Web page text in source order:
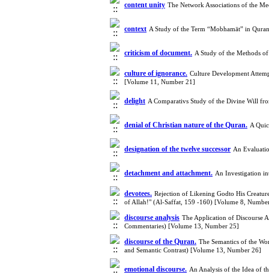
content unity The Network Associations of the
context A Study of the Term “Mobhamāt” in
criticism of document. A Study of the Methods
culture of ignorance. Culture Development
[Volume 11, Number 21]
delight A Comparativs Study of the Divine Will
denial of Christian nature of the Quran. A
designation of the twelve successor An
detachment and attachment. An Investigation
devotees. Rejection of Likening Godto His
of Allah!" (Al-Saffat, 159 -160) [Volume 8,
discourse analysis The Application of Discourse
Commentaries) [Volume 13, Number 25]
discourse of the Quran. The Semantics of the
and Semantic Contrast) [Volume 13, Number 26]
emotional discourse. An Analysis of the Idea of